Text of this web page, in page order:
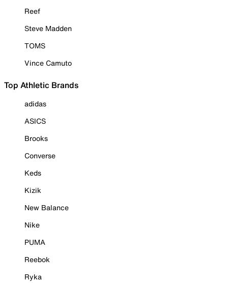
Reef
Steve Madden
TOMS
Vince Camuto
Top Athletic Brands
adidas
ASICS
Brooks
Converse
Keds
Kizik
New Balance
Nike
PUMA
Reebok
Ryka